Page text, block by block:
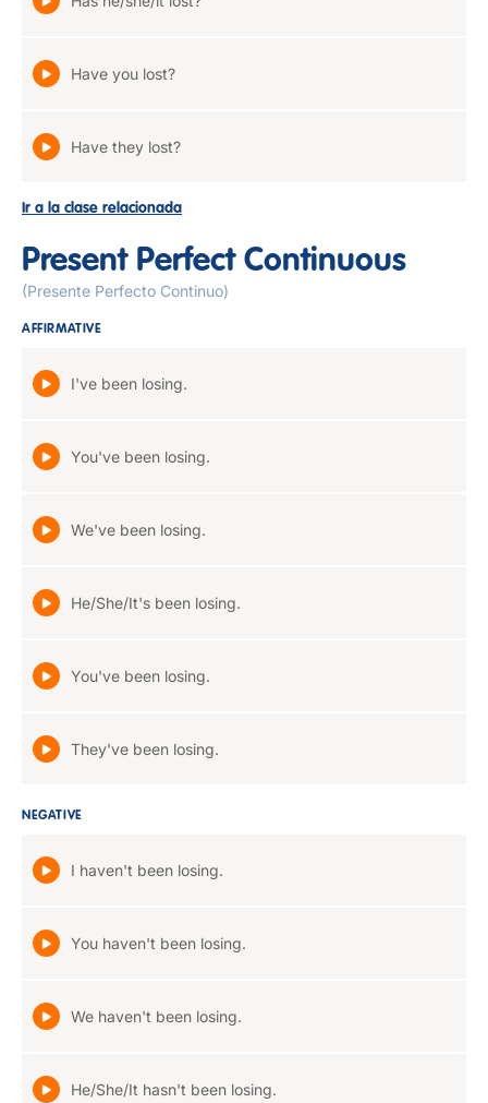
Have you lost?
Have they lost?
Ir a la clase relacionada
Present Perfect Continuous
(Presente Perfecto Continuo)
AFFIRMATIVE
I've been losing.
You've been losing.
We've been losing.
He/She/It's been losing.
You've been losing.
They've been losing.
NEGATIVE
I haven't been losing.
You haven't been losing.
We haven't been losing.
He/She/It hasn't been losing.